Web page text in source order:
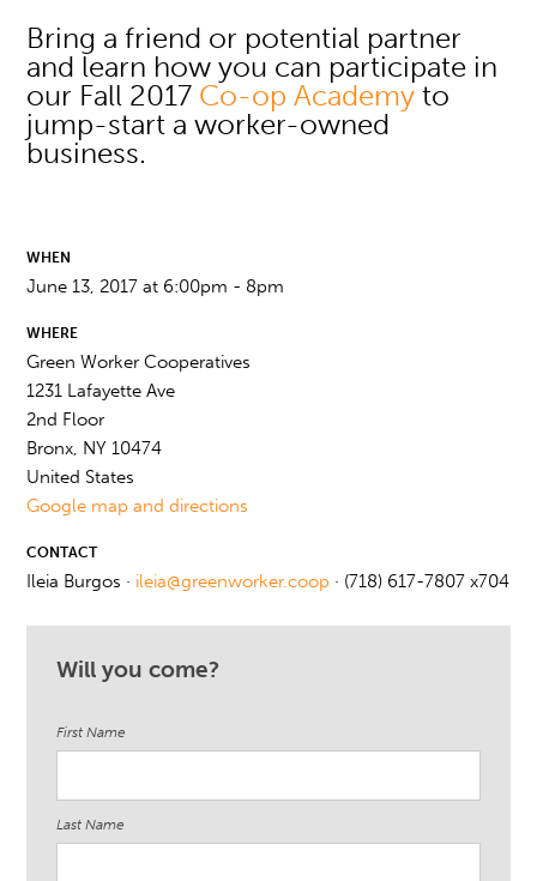
Bring a friend or potential partner
and learn how you can participate in
our Fall 2017 Co-op Academy to
jump-start a worker-owned
business.
WHEN
June 13, 2017 at 6:00pm - 8pm
WHERE
Green Worker Cooperatives
1231 Lafayette Ave
2nd Floor
Bronx, NY 10474
United States
Google map and directions
CONTACT
Ileia Burgos · ileia@greenworker.coop · (718) 617-7807 x704
Will you come?
First Name
Last Name